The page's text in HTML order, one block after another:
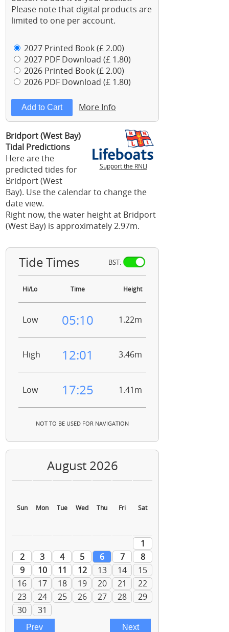
Please note that digital products are
limited to one per account.
2027 Printed Book (£ 2.00)
2027 PDF Download (£ 1.80)
2026 Printed Book (£ 2.00)
2026 PDF Download (£ 1.80)
More Info
Support the RNLI
Bridport (West Bay)
Tidal Predictions
Here are the
predicted tides for
Bridport (West
Bay). Use the calendar to change the
date view.
Right now, the water height at Bridport
(West Bay) is approximately 2.97m.
Tide Times BST:
Hi/Lo Time Height
Low 05:10 1.22m
High 12:01 3.46m
Low 17:25 1.41m
NOT TO BE USED FOR NAVIGATION